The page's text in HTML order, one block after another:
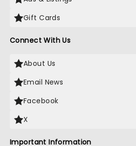
Gift Cards
Connect With Us
About Us
Email News
Facebook
X
Important Information